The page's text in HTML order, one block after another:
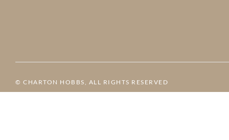
© CHARTON HOBBS, ALL RIGHTS RESERVED